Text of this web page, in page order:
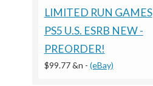
LIMITED RUN GAMES
PS5 U.S. ESRB NEW -
PREORDER!
$99.77 &n - (eBay)